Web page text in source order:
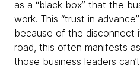
as a “black box” that the
work. This “trust in
because of the disconnect
road, this often manifests
those business leaders